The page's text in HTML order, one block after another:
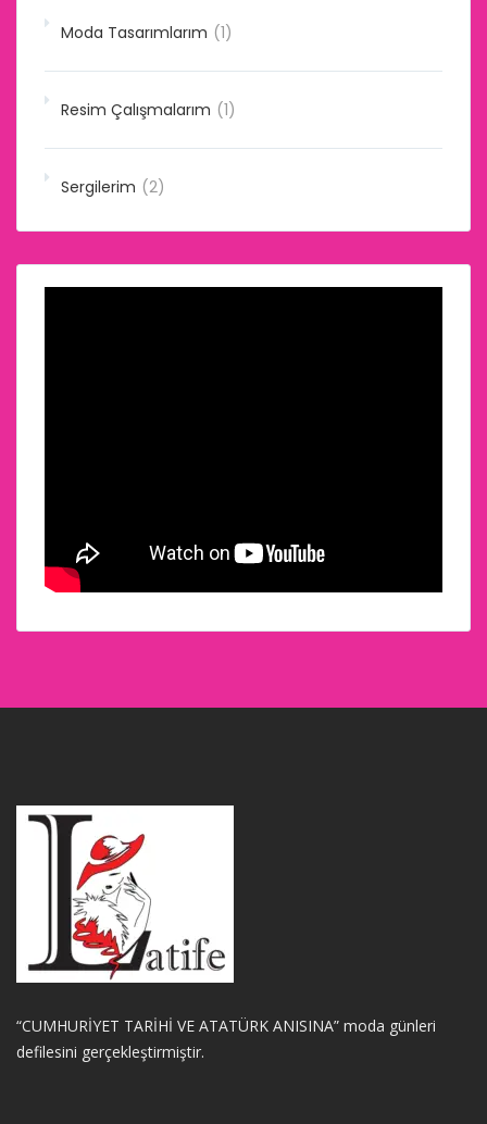
Moda Tasarımlarım (1)
Resim Çalışmalarım (1)
Sergilerim (2)
“CUMHURİYET TARİHİ VE ATATÜRK ANISINA” moda günleri
defilesini gerçekleştirmiştir.